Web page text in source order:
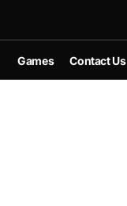
Games Contact Us